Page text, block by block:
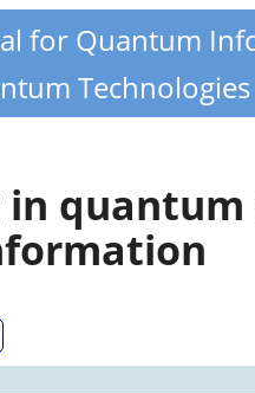
for Quantum
Technologies
in